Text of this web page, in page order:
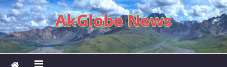
Skip to content
AkGlobe News